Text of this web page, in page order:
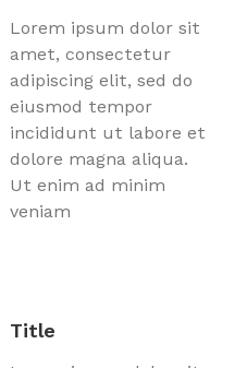
Lorem ipsum dolor sit
amet, consectetur
adipiscing elit, sed do
eiusmod tempor
incididunt ut labore et
dolore magna aliqua.
Ut enim ad minim
veniam
Title